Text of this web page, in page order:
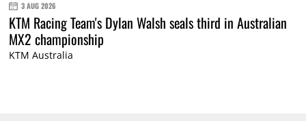
3 AUG 2026
KTM Racing Team's Dylan Walsh seals third in Australian
MX2 championship
KTM Australia